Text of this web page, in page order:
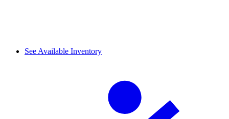
See Available Inventory